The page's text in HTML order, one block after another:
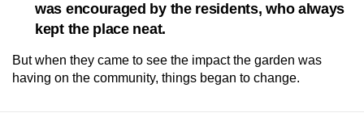
was encouraged by the residents, who always
kept the place neat.
But when they came to see the impact the garden was
having on the community, things began to change.